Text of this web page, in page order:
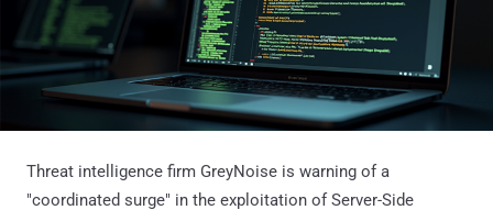
Threat intelligence firm GreyNoise is warning of a
"coordinated surge" in the exploitation of Server-Side